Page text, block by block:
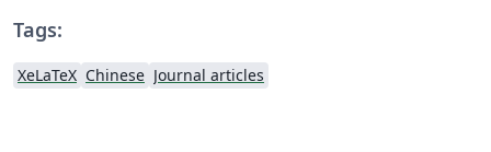
Tags:
XeLaTeX Chinese Journal articles